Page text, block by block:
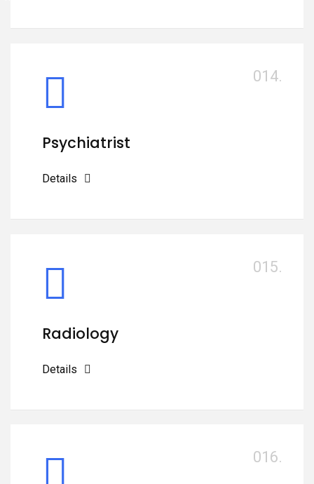
014.
Psychiatrist
Details
015.
Radiology
Details
016.